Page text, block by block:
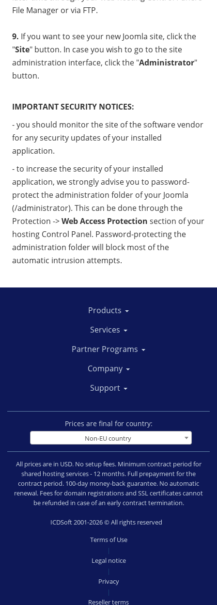
File Manager or via FTP.
9. If you want to see your new Joomla site, click the
"Site" button. In case you wish to go to the site
administration interface, click the "Administrator"
button.
IMPORTANT SECURITY NOTICES:
- you should monitor the site of the software vendor
for any security updates of your installed
application.
- to increase the security of your installed
application, we strongly advise you to password-
protect the administration folder of your Joomla
(/administrator). This can be done through the
Protection ->Web Access Protection section of your
hosting Control Panel. Password-protecting the
administration folder will block most of the
automatic intrusion attempts.
Products
Services
Partner Programs
Company
Support
Prices are final for country:
Non-EU country
All prices are in USD. No setup fees. Minimum contract period for
shared hosting services - 12 months. Full prepayment for the
contract period. 100-day money-back guarantee. No automatic
renewal. Fees for domain registrations and SSL certificates cannot
be refunded in case of an early contract termination.
ICDSoft 2001-2026 © All rights reserved
Terms of Use
|
Legal notice
|
Privacy
|
Reseller terms